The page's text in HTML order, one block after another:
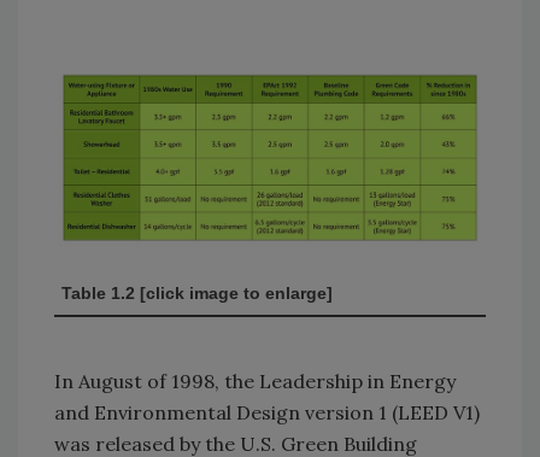
Table 1.2 [click image to enlarge]
In August of 1998, the Leadership in Energy
and Environmental Design version 1 (LEED V1)
was released by the U.S. Green Building